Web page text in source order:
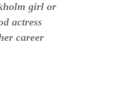
girl or
actress
career